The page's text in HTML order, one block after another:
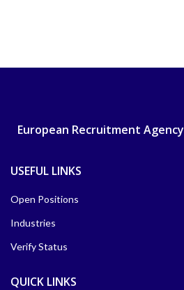
European Recruitment Agency
USEFUL LINKS
Open Positions
Industries
Verify Status
QUICK LINKS